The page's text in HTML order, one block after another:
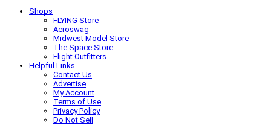
Shops
FLYING Store
Aeroswag
Midwest Model Store
The Space Store
Flight Outfitters
Helpful Links
Contact Us
Advertise
My Account
Terms of Use
Privacy Policy
Do Not Sell